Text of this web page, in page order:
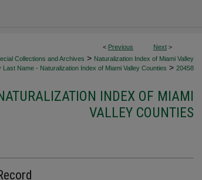
< Previous Next >
Collections and Archives > Naturalization Index of Miami Valley
Last Name - Naturalization Index of Miami Valley Counties > 20458
INDEX OF MIAMI
VALLEY COUNTIES